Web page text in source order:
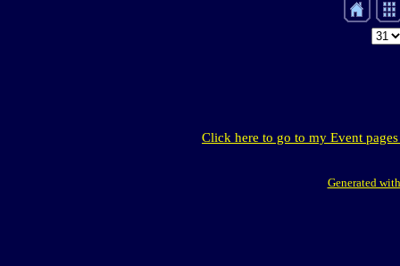
Click here to go to my Event
Generated